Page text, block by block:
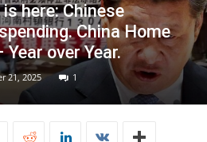
here: Chinese
China Home
over Year.
21, 2025 1